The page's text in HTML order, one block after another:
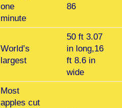
one
minute
86
World’s
largest
50 ft 3.07
in long,16
ft 8.6 in
wide
Most
apples cut